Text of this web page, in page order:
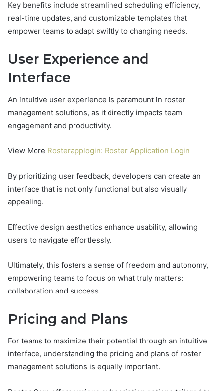
Key benefits include streamlined scheduling efficiency,
real-time updates, and customizable templates that
empower teams to adapt swiftly to changing needs.
User Experience and
Interface
An intuitive user experience is paramount in roster
management solutions, as it directly impacts team
engagement and productivity.
View More Rosterapplogin: Roster Application Login
By prioritizing user feedback, developers can create an
interface that is not only functional but also visually
appealing.
Effective design aesthetics enhance usability, allowing
users to navigate effortlessly.
Ultimately, this fosters a sense of freedom and autonomy,
empowering teams to focus on what truly matters:
collaboration and success.
Pricing and Plans
For teams to maximize their potential through an intuitive
interface, understanding the pricing and plans of roster
management solutions is equally important.